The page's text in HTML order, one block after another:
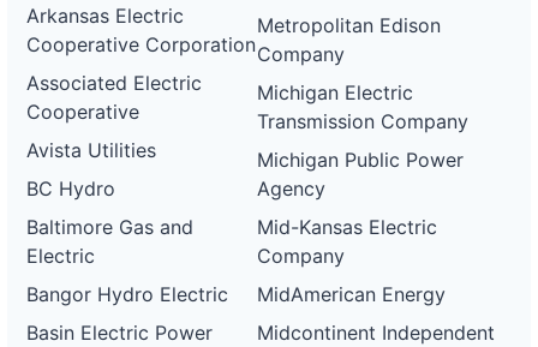
Arkansas Electric
Cooperative Corporation
Associated Electric
Cooperative
Avista Utilities
BC Hydro
Baltimore Gas and
Electric
Bangor Hydro Electric
Basin Electric Power
Metropolitan Edison
Company
Michigan Electric
Transmission Company
Michigan Public Power
Agency
Mid-Kansas Electric
Company
MidAmerican Energy
Midcontinent Independent